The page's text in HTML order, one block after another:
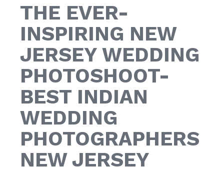
THE EVER-
INSPIRING NEW
JERSEY WEDDING
PHOTOSHOOT-
BEST INDIAN
WEDDING
PHOTOGRAPHERS
NEW JERSEY